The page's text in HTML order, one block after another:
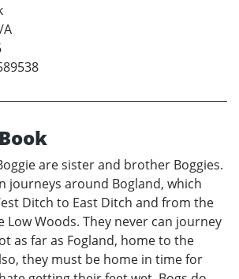
A
are sister and brother Boggies.
journeys around Bogland, which
Ditch to East Ditch and from the
Low Woods. They never can journey
as far as Fogland, home to the
they must be home in time for